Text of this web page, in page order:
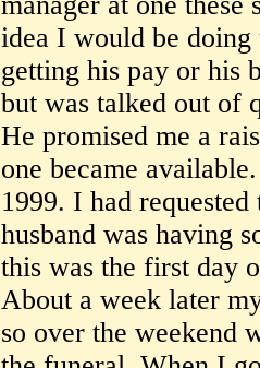
idea I would be doing
getting his pay or his
but was talked out of
He promised me a
one became
1999. I had
husband was having
this was the first day
About a week later
so over the weekend